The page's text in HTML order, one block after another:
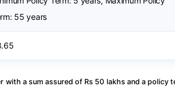
55 years
a sum assured of Rs 50 lakhs and a